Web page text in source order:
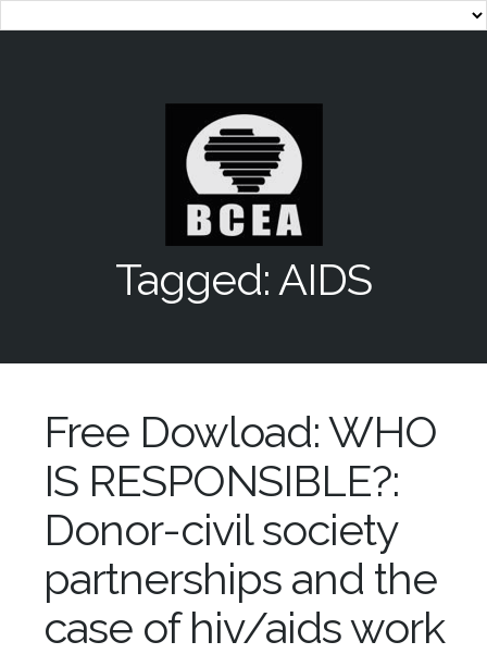
Tagged: AIDS
Free Dowload: WHO
IS RESPONSIBLE?:
Donor-civil society
partnerships and the
case of hiv/aids work